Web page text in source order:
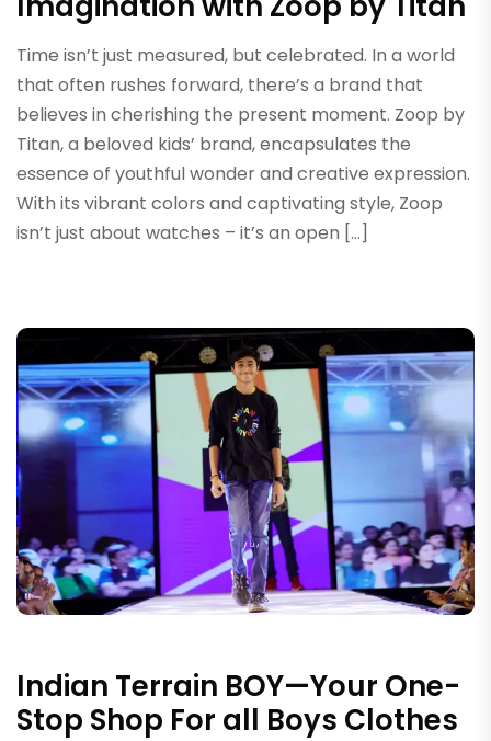
Time isn’t just measured, but celebrated. In a world
that often rushes forward, there’s a brand that
believes in cherishing the present moment. Zoop by
Titan, a beloved kids’ brand, encapsulates the
essence of youthful wonder and creative expression.
With its vibrant colors and captivating style, Zoop
isn’t just about watches – it’s an open […]
Indian Terrain BOY—Your One-
Stop Shop For all Boys Clothes